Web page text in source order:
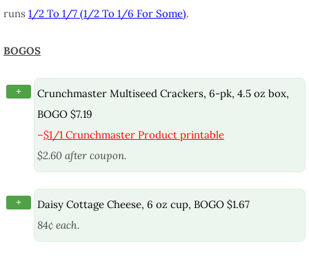
runs 1/2 To 1/7 (1/2 To 1/6 For Some).
BOGOS
+
Crunchmaster Multiseed Crackers, 6-pk, 4.5 oz box,
BOGO $7.19
–$1/1 Crunchmaster Product printable
$2.60 after coupon.
+
Daisy Cottage Cheese, 6 oz cup, BOGO $1.67
84¢ each.